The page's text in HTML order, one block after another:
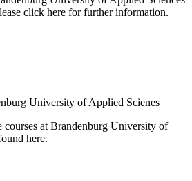
click here for further information.
at Brandenburg University of
here.